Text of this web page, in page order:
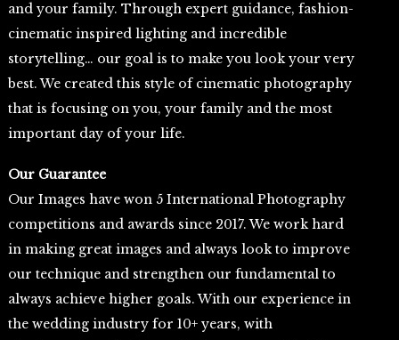
and your family. Through expert guidance, fashion-
cinematic inspired lighting and incredible
storytelling… our goal is to make you look your very
best. We created this style of cinematic photography
that is focusing on you, your family and the most
important day of your life.
Our Guarantee
Our Images have won 5 International Photography
competitions and awards since 2017. We work hard
in making great images and always look to improve
our technique and strengthen our fundamental to
always achieve higher goals. With our experience in
the wedding industry for 10+ years, with